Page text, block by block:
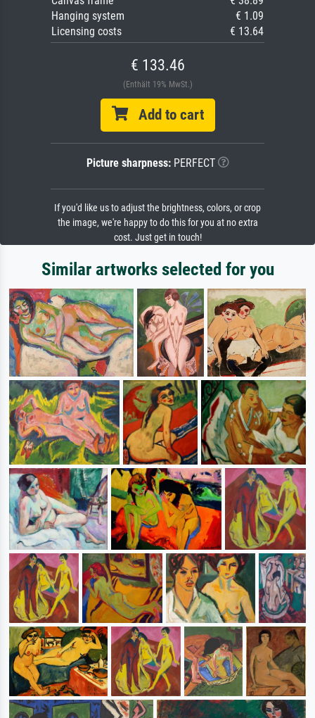
Hanging system
€ 1.09
Licensing costs
€ 13.64
€ 133.46
(Enthält 19% MwSt.)
Add to cart
Picture sharpness:PERFECT
If you'd like us to adjust the brightness, colors, or crop
the image, we're happy to do this for you at no extra
cost. Just get in touch!
Similar artworks selected for you